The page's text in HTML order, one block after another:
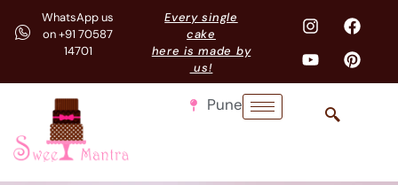
WhatsApp us
on +91 70587
14701
Every single
cake
here is made by
us!
Pune